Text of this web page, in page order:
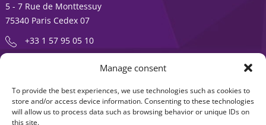
Manage consent
To provide the best experiences, we use technologies such as cookies to
store and/or access device information. Consenting to these technologies
will allow us to process data such as browsing behavior or unique IDs on
this site.
5 - 7 Rue de Monttessuy
75340 Paris Cedex 07
+33 1 57 95 05 10
ENTREPRENEURSHIP IS AN ADVENTURE
About
Products
News
Contact us